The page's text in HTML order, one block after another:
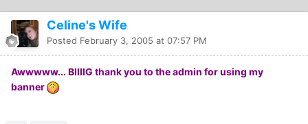
Celine's Wife
Posted February 3, 2005 at 07:57 PM
Awwwww... BIIIIG thank you to the admin for using my
banner